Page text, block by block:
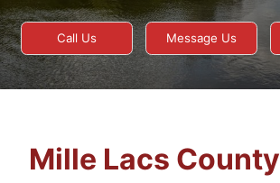
Call Us Message Us
Mille Lacs County